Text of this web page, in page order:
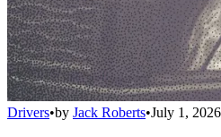
Drivers•by Jack Roberts•July 1, 2026